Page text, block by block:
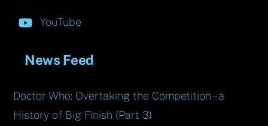
YouTube
News Feed
Doctor Who: Overtaking the Competition – a
History of Big Finish (Part 3)